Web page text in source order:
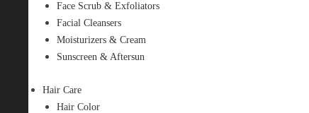
Face Scrub & Exfoliators
Facial Cleansers
Moisturizers & Cream
Sunscreen & Aftersun
Hair Care
Hair Color